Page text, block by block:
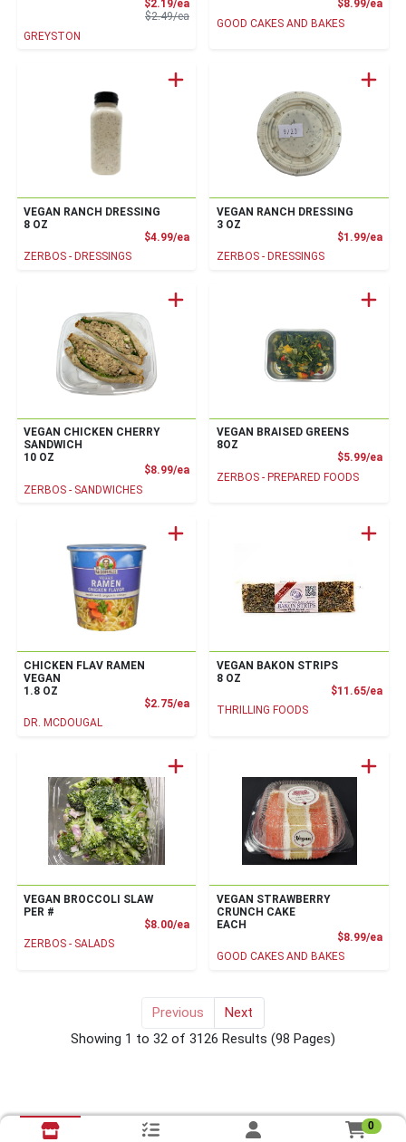
$2.19/eaSale Price
$2.49/eaProduct Price
GREYSTON
$8.99/ea
GOOD CAKES AND BAKES
VEGAN RANCH DRESSING
8 OZ
$4.99/eaProduct Price
ZERBOS - DRESSINGS
VEGAN RANCH DRESSING
3 OZ
$1.99/ea
ZERBOS - DRESSINGS
VEGAN CHICKEN CHERRY
SANDWICH
10 OZ
$8.99/eaProduct Price
ZERBOS - SANDWICHES
VEGAN BRAISED GREENS
8OZ
$5.99/ea
ZERBOS - PREPARED FOODS
CHICKEN FLAV RAMEN
VEGAN
1.8 OZ
$2.75/eaProduct Price
DR. MCDOUGAL
VEGAN BAKON STRIPS
8 OZ
$11.65/ea
THRILLING FOODS
VEGAN BROCCOLI SLAW
PER #
$8.00/eaProduct Price
ZERBOS - SALADS
VEGAN STRAWBERRY
CRUNCH CAKE
EACH
$8.99/ea
GOOD CAKES AND BAKES
Previous
Next
Showing 1 to 32 of 3126 Results for vegan
(98 Pages)
0